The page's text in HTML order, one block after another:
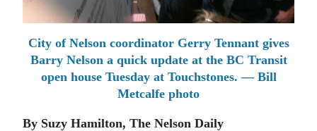
City of Nelson coordinator Gerry Tennant gives
Barry Nelson a quick update at the BC Transit
open house Tuesday at Touchstones. — Bill
Metcalfe photo
By Suzy Hamilton, The Nelson Daily